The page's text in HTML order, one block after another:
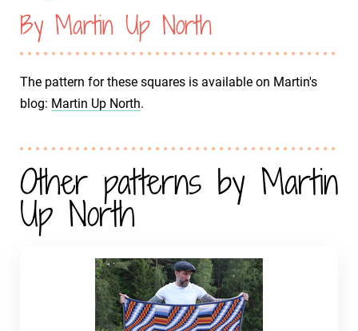
By Martin Up North
The pattern for these squares is available on Martin's
blog: Martin Up North.
Other patterns by Martin
Up North